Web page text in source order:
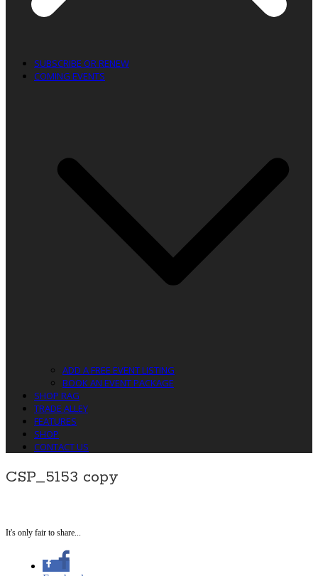
SUBSCRIBE OR RENEW
COMING EVENTS
ADD A FREE EVENT LISTING
BOOK AN EVENT PACKAGE
SHOP RAG
TRADE ALLEY
FEATURES
SHOP
CONTACT US
CSP_5153 copy
It's only fair to share...